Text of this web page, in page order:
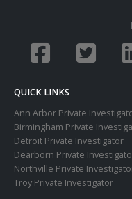
QUICK LINKS
Ann Arbor Private
Birmingham Private
Detroit Private Investigator
Dearborn Private
Northville Private
Troy Private Investigator